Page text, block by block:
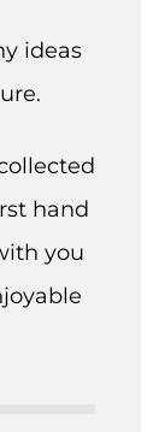
ideas
hand
you